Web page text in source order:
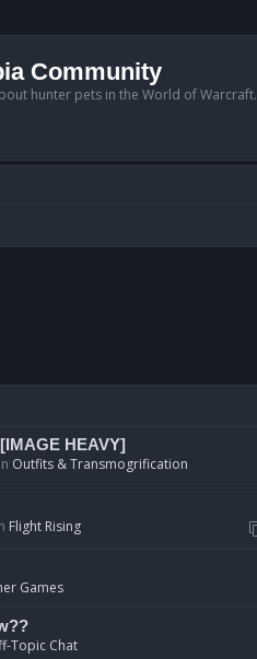
Community
hunter pets in the World of Warcraft.
HEAVY]
Outfits & Transmogrification
Flight Rising
Games
Topic Chat